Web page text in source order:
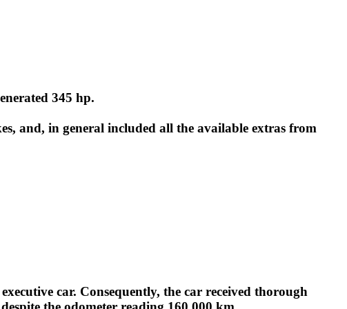
345 hp.
and, in general included all the available extras from
car. Consequently, the car received thorough